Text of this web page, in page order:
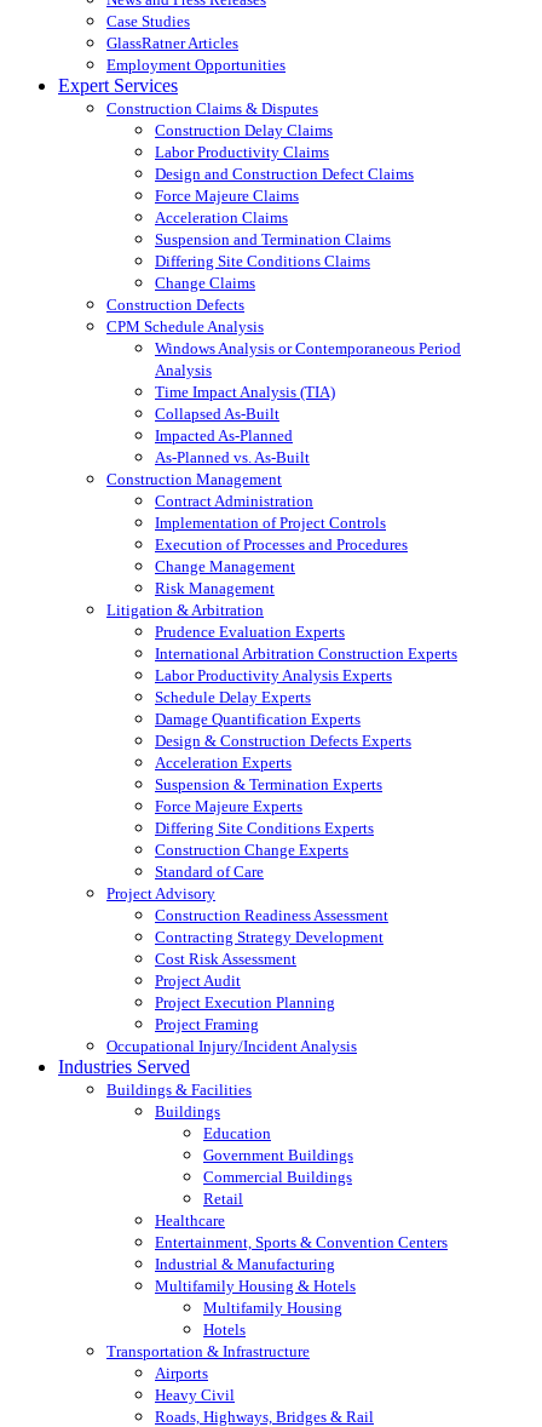
Case Studies
GlassRatner Articles
Employment Opportunities
Expert Services
Construction Claims & Disputes
Construction Delay Claims
Labor Productivity Claims
Design and Construction Defect Claims
Force Majeure Claims
Acceleration Claims
Suspension and Termination Claims
Differing Site Conditions Claims
Change Claims
Construction Defects
CPM Schedule Analysis
Windows Analysis or Contemporaneous Period
Analysis
Time Impact Analysis (TIA)
Collapsed As-Built
Impacted As-Planned
As-Planned vs. As-Built
Construction Management
Contract Administration
Implementation of Project Controls
Execution of Processes and Procedures
Change Management
Risk Management
Litigation & Arbitration
Prudence Evaluation Experts
International Arbitration Construction Experts
Labor Productivity Analysis Experts
Schedule Delay Experts
Damage Quantification Experts
Design & Construction Defects Experts
Acceleration Experts
Suspension & Termination Experts
Force Majeure Experts
Differing Site Conditions Experts
Construction Change Experts
Standard of Care
Project Advisory
Construction Readiness Assessment
Contracting Strategy Development
Cost Risk Assessment
Project Audit
Project Execution Planning
Project Framing
Occupational Injury/Incident Analysis
Industries Served
Buildings & Facilities
Buildings
Education
Government Buildings
Commercial Buildings
Retail
Healthcare
Entertainment, Sports & Convention Centers
Industrial & Manufacturing
Multifamily Housing & Hotels
Multifamily Housing
Hotels
Transportation & Infrastructure
Airports
Heavy Civil
Roads, Highways, Bridges & Rail